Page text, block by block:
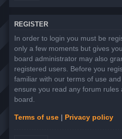
REGISTER
In order to login you must be
only a few moments but gives
board administrator may also
registered users. Before you
familiar with our terms of use
ensure you read any forum rules
board.
Terms of use | Privacy policy